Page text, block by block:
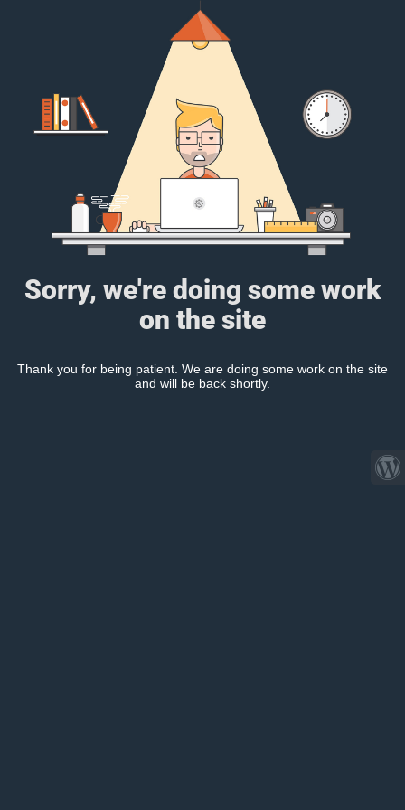
Sorry, we're doing some work
on the site
Thank you for being patient. We are doing some work on the site
and will be back shortly.